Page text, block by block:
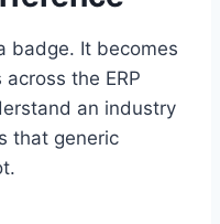
badge. It becomes
the ERP
an industry
that generic